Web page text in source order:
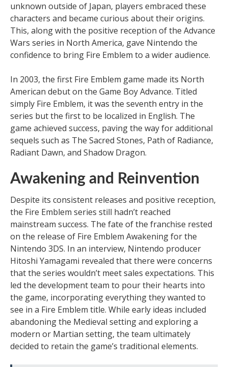
unknown outside of Japan, players embraced these
characters and became curious about their origins.
This, along with the positive reception of the Advance
Wars series in North America, gave Nintendo the
confidence to bring Fire Emblem to a wider audience.
In 2003, the first Fire Emblem game made its North
American debut on the Game Boy Advance. Titled
simply Fire Emblem, it was the seventh entry in the
series but the first to be localized in English. The
game achieved success, paving the way for additional
sequels such as The Sacred Stones, Path of Radiance,
Radiant Dawn, and Shadow Dragon.
Awakening and Reinvention
Despite its consistent releases and positive reception,
the Fire Emblem series still hadn’t reached
mainstream success. The fate of the franchise rested
on the release of Fire Emblem Awakening for the
Nintendo 3DS. In an interview, Nintendo producer
Hitoshi Yamagami revealed that there were concerns
that the series wouldn’t meet sales expectations. This
led the development team to pour their hearts into
the game, incorporating everything they wanted to
see in a Fire Emblem title. While early ideas included
abandoning the Medieval setting and exploring a
modern or Martian setting, the team ultimately
decided to retain the game’s traditional elements.